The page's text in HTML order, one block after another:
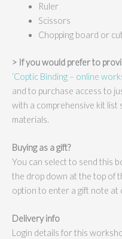
Ruler
Scissors
Chopping board or
> If you would prefer to
‘Coptic Binding – online
and to purchase access to
with a comprehensive kit
materials.
Buying as a gift?
You can select to send this
the drop down at the top of
option to enter a gift note at
Delivery info
Login details for this